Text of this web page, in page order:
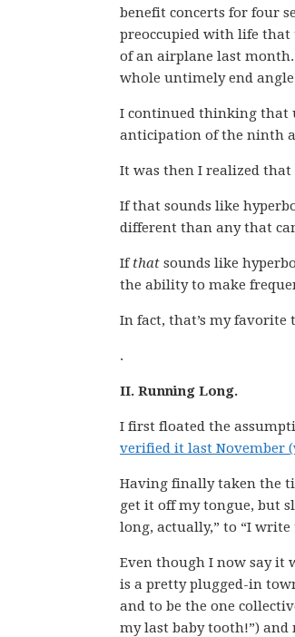
benefit concerts for four
preoccupied with life that
of an airplane last
whole untimely end
I continued thinking that
anticipation of the ninth
It was then I realized that
If that sounds like
different than any that
Ifthat sounds like
the ability to make
In fact, that’s my favorite
.
II. Running Long.
I first floated the
verified it last November
Having finally taken the
get it off my tongue, but
long, actually,” to “I
Even though I now say it
is a pretty plugged-in
and to be the one
my last baby tooth!”)